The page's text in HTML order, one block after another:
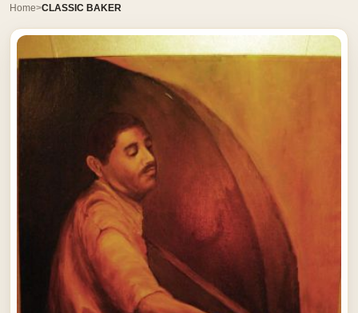
Home CLASSIC BAKER